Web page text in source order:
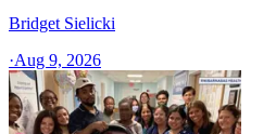
Bridget Sielicki
·Aug 9, 2026